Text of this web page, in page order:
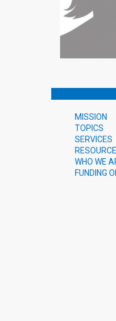
MISSION
TOPICS
SERVICES
WHO WE
FUNDING